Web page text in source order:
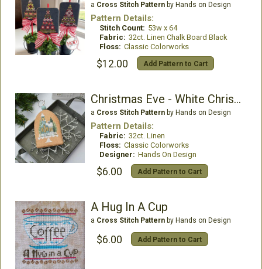
a Cross Stitch Patternby Hands on Design
Pattern Details:
Stitch Count: 53w x 64
Fabric: 32ct. Linen Chalk Board Black
Floss: Classic Colorworks
$12.00 Add Pattern to Cart
Christmas Eve - White Christmas 6
a Cross Stitch Patternby Hands on Design
Pattern Details:
Fabric: 32ct. Linen
Floss: Classic Colorworks
Designer: Hands On Design
$6.00 Add Pattern to Cart
A Hug In A Cup
a Cross Stitch Patternby Hands on Design
$6.00 Add Pattern to Cart